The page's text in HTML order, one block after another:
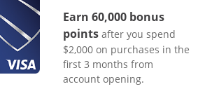
Earn 60,000 bonus
pointsafter you spend
$2,000 on purchases in the
first 3 months from
account opening.